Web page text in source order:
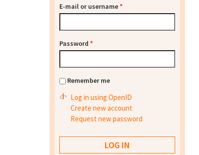
E-mail or username*
Password *
Remember me
Log in using OpenID
Create new account
Request new password